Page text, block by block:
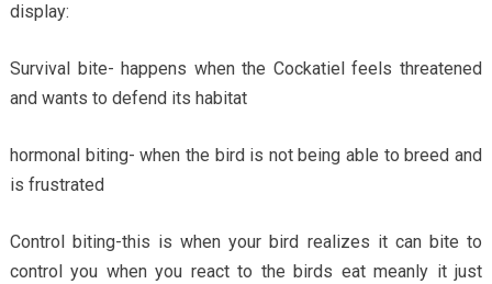
display:
Survival bite- happens when the Cockatiel feels threatened
and wants to defend its habitat
hormonal biting- when the bird is not being able to breed and
is frustrated
Control biting-this is when your bird realizes it can bite to
control you when you react to the birds eat meanly it just